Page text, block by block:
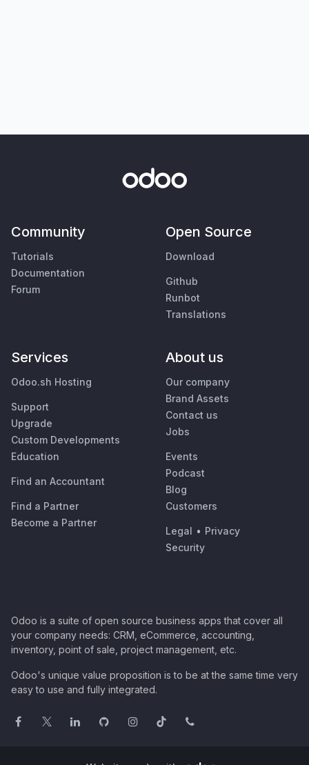
Community
Tutorials
Documentation
Forum
Open Source
Download
Github
Runbot
Translations
Services
Odoo.sh Hosting
Support
Upgrade
Custom Developments
Education
Find an Accountant
Find a Partner
Become a Partner
About us
Our company
Brand Assets
Contact us
Jobs
Events
Podcast
Blog
Customers
Legal • Privacy
Security
Odoo is a suite of open source business apps that cover all
your company needs: CRM, eCommerce, accounting,
inventory, point of sale, project management, etc.
Odoo's unique value proposition is to be at the same time very
easy to use and fully integrated.